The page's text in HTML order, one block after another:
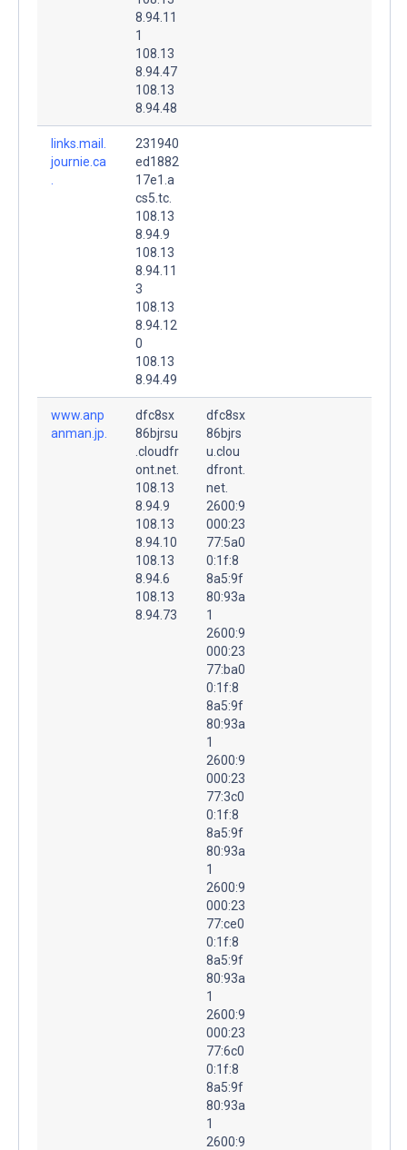
8.94.11
1
108.13
8.94.47
108.13
8.94.48
links.mail.
journie.ca
231940
ed1882
17e1.a
cs5.tc.
108.13
8.94.9
108.13
8.94.11
3
108.13
8.94.12
0
108.13
8.94.49
www.anp
anman.jp.
dfc8sx
86bjrsu
.cloudfr
ont.net.
108.13
8.94.9
108.13
8.94.10
108.13
8.94.6
108.13
8.94.73
dfc8sx
86bjrs
u.clou
dfront.
net.
2600:9
000:23
77:5a0
0:1f:8
8a5:9f
80:93a
1
2600:9
000:23
77:ba0
0:1f:8
8a5:9f
80:93a
1
2600:9
000:23
77:3c0
0:1f:8
8a5:9f
80:93a
1
2600:9
000:23
77:ce0
0:1f:8
8a5:9f
80:93a
1
2600:9
000:23
77:6c0
0:1f:8
8a5:9f
80:93a
1
2600:9